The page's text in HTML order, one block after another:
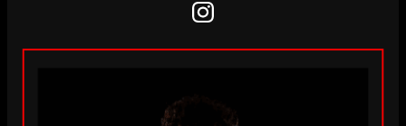
Instagram